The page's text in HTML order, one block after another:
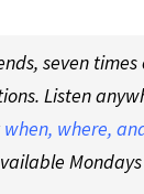
seven times
Listen
when, where,